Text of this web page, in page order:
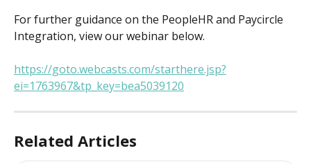
For further guidance on the PeopleHR and Paycircle
Integration, view our webinar below.
https://goto.webcasts.com/starthere.jsp?
ei=1763967&tp_key=bea5039120
Related Articles